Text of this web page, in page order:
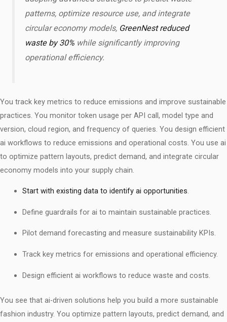
patterns, optimize resource use, and integrate
circular economy models, GreenNest reduced
waste by 30% while significantly improving
operational efficiency.
You track key metrics to reduce emissions and improve sustainable
practices. You monitor token usage per API call, model type and
version, cloud region, and frequency of queries. You design efficient
ai workflows to reduce emissions and operational costs. You use ai
to optimize pattern layouts, predict demand, and integrate circular
economy models into your supply chain.
Start with existing data to identify ai opportunities.
Define guardrails for ai to maintain sustainable practices.
Pilot demand forecasting and measure sustainability KPIs.
Track key metrics for emissions and operational efficiency.
Design efficient ai workflows to reduce waste and costs.
You see that ai-driven solutions help you build a more sustainable
fashion industry. You optimize pattern layouts, predict demand, and